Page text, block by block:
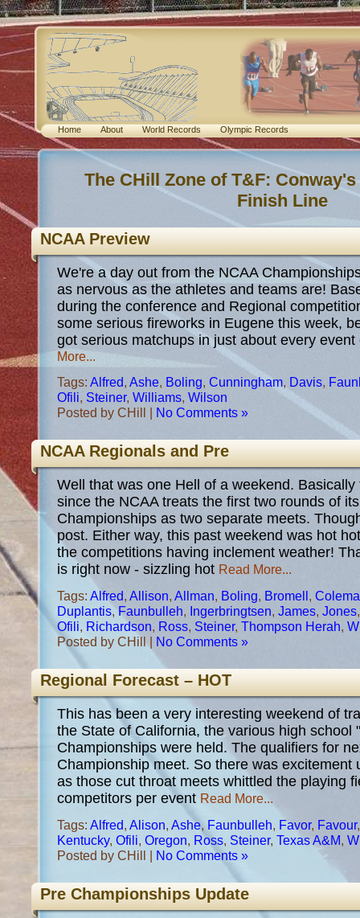
Home About World Records Olympic Records
The CHill Zone of T&F:
Finish Line
NCAA Preview
We're a day out from the NCAA
as nervous as the athletes and teams are!
during the conference and Regional
some serious fireworks in Eugene this week,
got serious matchups in just about every
More...
Tags: Alfred, Ashe, Boling, Cunningham, Davis,
Ofili, Steiner, Williams, Wilson
Posted by CHill | No Comments »
NCAA Regionals and Pre
Well that was one Hell of a weekend.
since the NCAA treats the first two rounds of
Championships as two separate meets.
post. Either way, this past weekend was hot
the competitions having inclement weather!
is right now - sizzling hot Read More...
Tags: Alfred, Allison, Allman, Boling, Bromell,
Duplantis,Faunbulleh, Ingerbringtsen, James, Jones
Ofili, Richardson, Ross, Steiner, Thompson Herah,
Posted by CHill | No Comments »
Regional Forecast – HOT
This has been a very interesting weekend of
the State of California, the various high school
Championships were held. The qualifiers for
Championship meet. So there was excitement
as those cut throat meets whittled the playing
competitors per event Read More...
Tags: Alfred, Alison, Ashe, Faunbulleh, Favor, Favour
Kentucky, Ofili, Oregon, Ross, Steiner, Texas A&M,
Posted by CHill | No Comments »
Pre Championships Update